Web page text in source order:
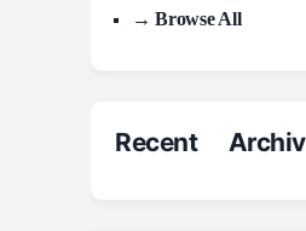
→ Browse All
Recent